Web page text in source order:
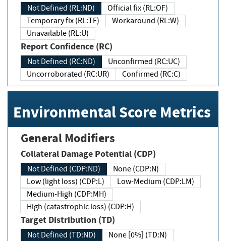
Not Defined (RL:ND)
Official fix (RL:OF)
Temporary fix (RL:TF)
Workaround (RL:W)
Unavailable (RL:U)
Report Confidence (RC)
Not Defined (RC:ND)
Unconfirmed (RC:UC)
Uncorroborated (RC:UR)
Confirmed (RC:C)
Environmental Score Metrics
General Modifiers
Collateral Damage Potential (CDP)
Not Defined (CDP:ND)
None (CDP:N)
Low (light loss) (CDP:L)
Low-Medium (CDP:LM)
Medium-High (CDP:MH)
High (catastrophic loss) (CDP:H)
Target Distribution (TD)
Not Defined (TD:ND)
None [0%] (TD:N)